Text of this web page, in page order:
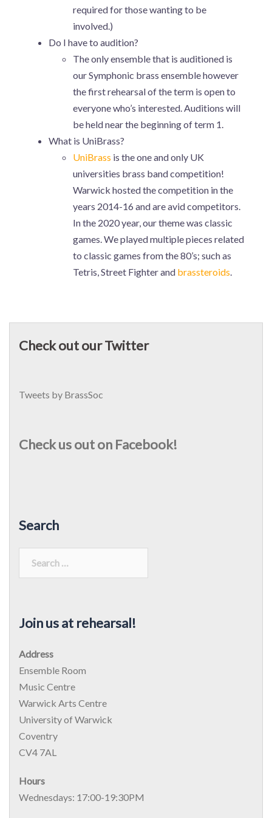
required for those wanting to be
involved.)
Do I have to audition?
The only ensemble that is auditioned is
our Symphonic brass ensemble however
the first rehearsal of the term is open to
everyone who’s interested. Auditions will
be held near the beginning of term 1.
What is UniBrass?
UniBrass is the one and only UK
universities brass band competition!
Warwick hosted the competition in the
years 2014-16 and are avid competitors.
In the 2020 year, our theme was classic
games. We played multiple pieces related
to classic games from the 80’s; such as
Tetris, Street Fighter and brassteroids
Check out our Twitter
Tweets by BrassSoc
Check us out on Facebook!
Search
Join us at rehearsal!
Address
Ensemble Room
Music Centre
Warwick Arts Centre
University of Warwick
Coventry
CV4 7AL
Hours
Wednesdays: 17:00-19:30PM